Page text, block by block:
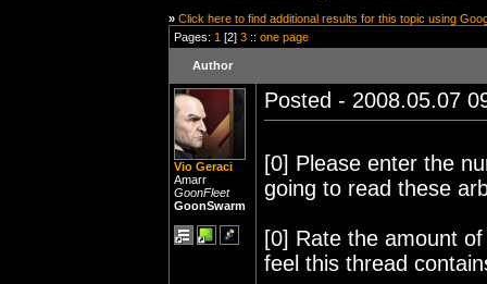
» Click here to find additional results for this topic using
Pages: 1 [2] 3 :: one page
Author
Vio Geraci
Amarr
GoonFleet
GoonSwarm
Posted - 2008.05.07
[0] Please enter the
going to read these
[0] Rate the amount
feel this thread